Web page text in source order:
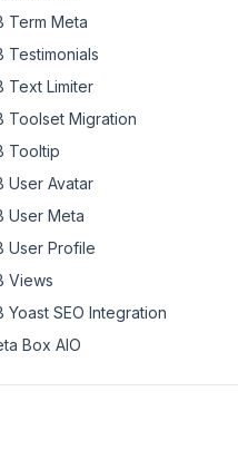
Term Meta
Testimonials
Text Limiter
Toolset Migration
Tooltip
User Avatar
User Meta
User Profile
Views
Yoast SEO Integration
Box AIO